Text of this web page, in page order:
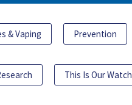
& Vaping Prevention
This Is Our Watch